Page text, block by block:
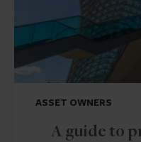
ASSET OWNERS
A guide to